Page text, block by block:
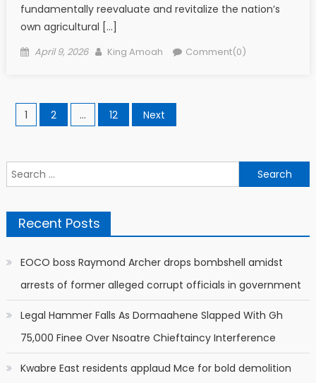
fundamentally reevaluate and revitalize the nation’s
own agricultural […]
Posted
April 9, 2026 Author
King Amoah Comment(0)
Posts
pagination
1 2 … 12 Next
Search
for:
Recent Posts
EOCO boss Raymond Archer drops bombshell amidst
arrests of former alleged corrupt officials in government
Legal Hammer Falls As Dormaahene Slapped With Gh
75,000 Finee Over Nsoatre Chieftaincy Interference
Kwabre East residents applaud Mce for bold demolition